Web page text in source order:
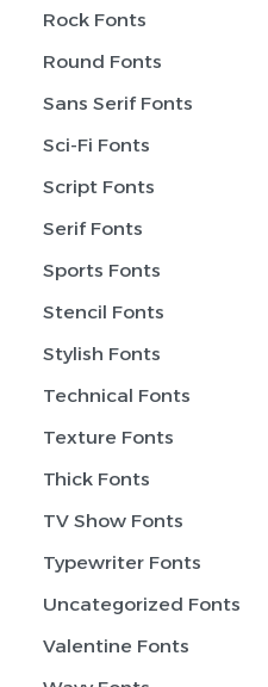
Rock Fonts
Round Fonts
Sans Serif Fonts
Sci-Fi Fonts
Script Fonts
Serif Fonts
Sports Fonts
Stencil Fonts
Stylish Fonts
Technical Fonts
Texture Fonts
Thick Fonts
TV Show Fonts
Typewriter Fonts
Uncategorized Fonts
Valentine Fonts